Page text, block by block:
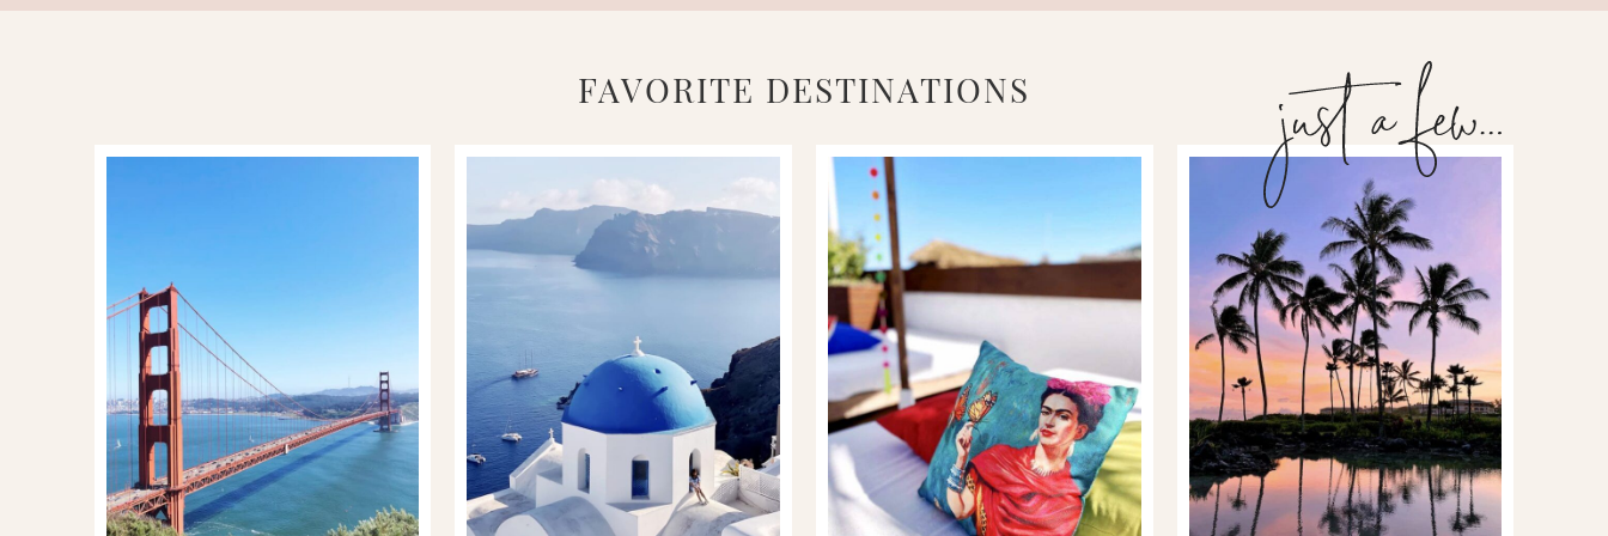
FAVORITE DESTINATIONS